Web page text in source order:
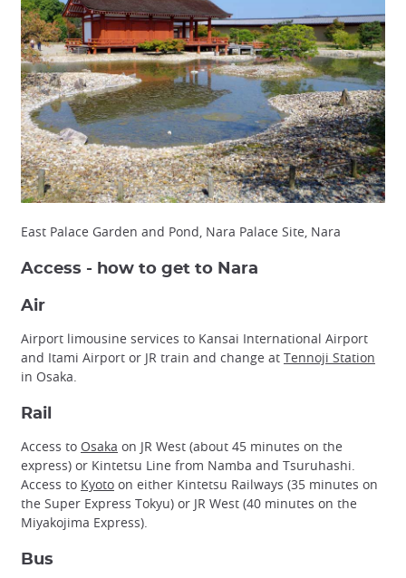
East Palace Garden and Pond, Nara Palace Site, Nara
Access - how to get to Nara
Air
Airport limousine services to Kansai International Airport
and Itami Airport or JR train and change at Tennoji Station
in Osaka.
Rail
Access to Osaka on JR West (about 45 minutes on the
express) or Kintetsu Line from Namba and Tsuruhashi.
Access to Kyoto on either Kintetsu Railways (35 minutes on
the Super Express Tokyu) or JR West (40 minutes on the
Miyakojima Express).
Bus